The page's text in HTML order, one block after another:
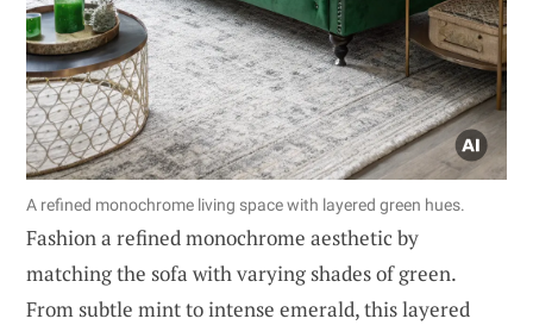
A refined monochrome living space with layered green hues.
Fashion a refined monochrome aesthetic by
matching the sofa with varying shades of green.
From subtle mint to intense emerald, this layered